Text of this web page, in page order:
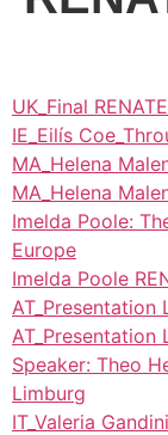
UK_Final
IE_Eilís
MA_Helena
MA_Helena
Imelda Poole:
Europe
Imelda Poole
AT_Presentation
AT_Presentation
Speaker: Theo
Limburg
IT_Valeria